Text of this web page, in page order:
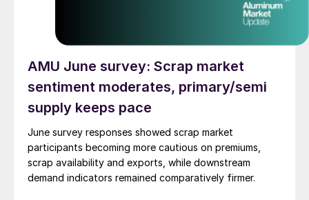
AMU June survey: Scrap market
sentiment moderates, primary/semi
supply keeps pace
June survey responses showed scrap market
participants becoming more cautious on premiums,
scrap availability and exports, while downstream
demand indicators remained comparatively firmer.